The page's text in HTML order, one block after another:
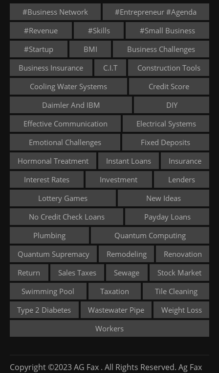
#business Network
#entrepreneur #agenda
#revenue
#skills
#small Business
#startup
BMI
Business Challenges
Business Insurance
C.I.T
Construction Tools
Cooling Water Systems
Credit Score
Daimler And IBM
DIY
Effective Communication
Electrical Systems
Emotional Challenges
Fixed Deposits
Hormonal Treatment
Instant Loans
Insurance
Interest Rates
Investment
Lenders
Lottery Games
New Ideas
No Credit Check Loans
Payday Loans
Plumbing
Quantum Computing
Quantum Supremacy
Remodeling
Renovation
Return
Sales Taxes Sewage
Stock Market
Swimming Pool
Taxation
Tile Cleaning
Type 2 Diabetes
Wastewater Pipe
Weight Loss
Workers
Copyright ©2023 AG Fax . All Rights Reserved. Ag Fax